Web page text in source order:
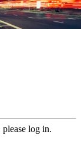
log in.